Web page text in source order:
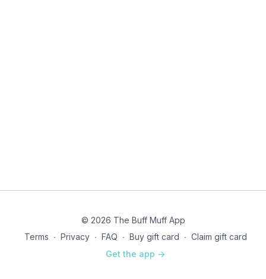
© 2026 The Buff Muff App
Terms ∙ Privacy ∙ FAQ ∙ Buy gift card ∙ Claim gift card
Get the app ->